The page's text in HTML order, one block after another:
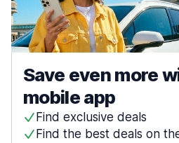
Save even more
mobile app
Find exclusive deals
Find the best deals on